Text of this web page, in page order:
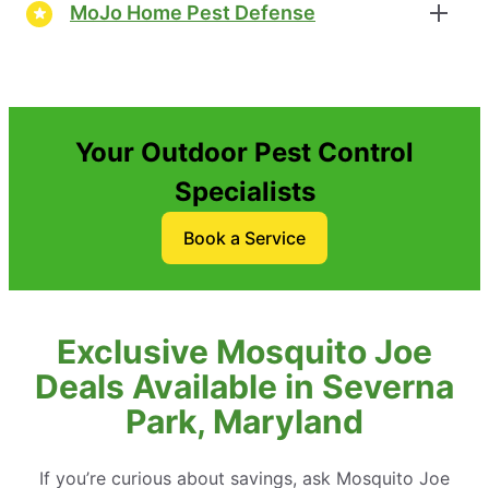
MoJo Home Pest Defense
Your Outdoor Pest Control
Specialists
Book a Service
Exclusive Mosquito Joe
Deals Available in Severna
Park, Maryland
If you’re curious about savings, ask Mosquito Joe